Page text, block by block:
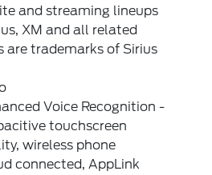
and streaming lineups
XM and all related
are trademarks of Sirius
Voice Recognition -
touchscreen
wireless phone
connected, AppLink